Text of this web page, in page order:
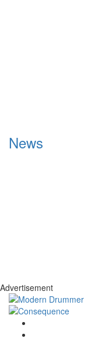
News
Advertisement